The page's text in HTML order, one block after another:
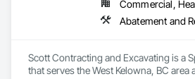
Scott Contracting and Excavating is a
that serves the West Kelowna, BC area